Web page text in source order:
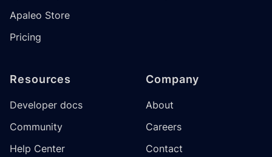
Apaleo Store
Pricing
Resources
Developer docs
Community
Help Center
Company
About
Careers
Contact